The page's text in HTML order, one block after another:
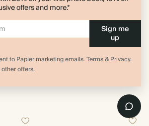
Out of Stock
offers and more.*
Sign me
up
to Papier marketing emails.Terms & Privacy.
offers.